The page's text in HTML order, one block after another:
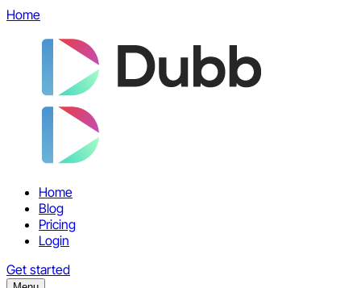
Home
Home
Blog
Pricing
Login
Get started